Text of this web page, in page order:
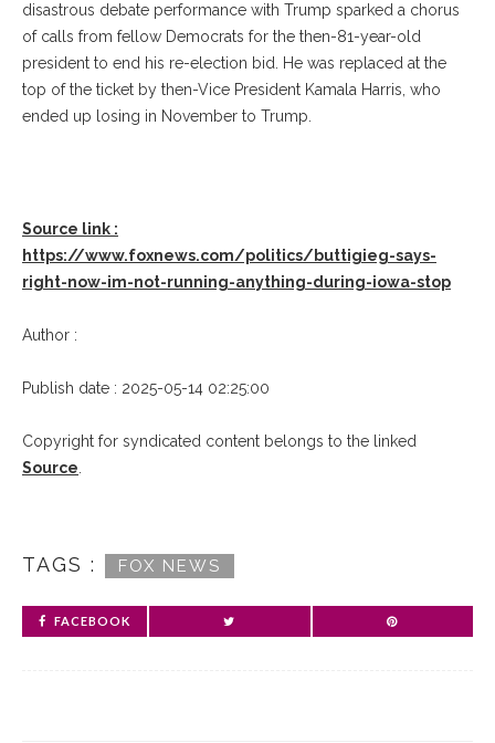
disastrous debate performance with Trump sparked a chorus
of calls from fellow Democrats for the then-81-year-old
president to end his re-election bid. He was replaced at the
top of the ticket by then-Vice President Kamala Harris, who
ended up losing in November to Trump.
Source link :
https://www.foxnews.com/politics/buttigieg-says-
right-now-im-not-running-anything-during-iowa-stop
Author :
Publish date : 2025-05-14 02:25:00
Copyright for syndicated content belongs to the linked
Source
TAGS : FOX NEWS
FACEBOOK